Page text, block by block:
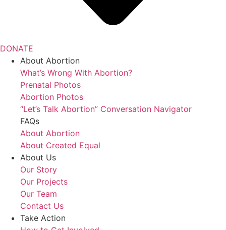
DONATE
About Abortion
What’s Wrong With Abortion?
Prenatal Photos
Abortion Photos
“Let’s Talk Abortion” Conversation Navigator
FAQs
About Abortion
About Created Equal
About Us
Our Story
Our Projects
Our Team
Contact Us
Take Action